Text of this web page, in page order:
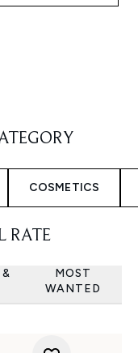
COSMETICS
RATE
MOST
WANTED